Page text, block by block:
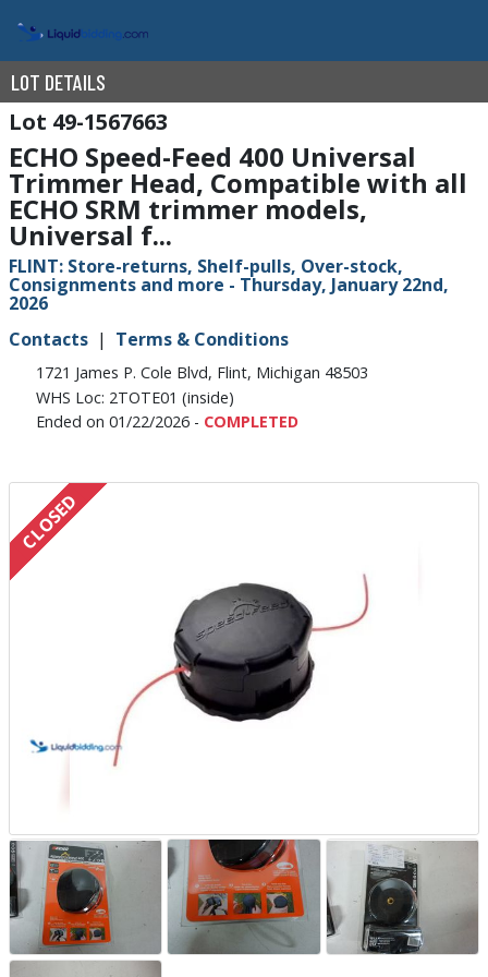
LOT DETAILS
49-1567663
ECHO Speed-Feed 400 Universal
Trimmer Head, Compatible with all
ECHO SRM trimmer models,
Universal f...
FLINT: Store-returns, Shelf-pulls, Over-stock,
Consignments and more - Thursday, January 22nd,
2026
Contacts
Terms & Conditions
1721 James P. Cole Blvd, Flint, Michigan 48503
WHS Loc: 2TOTE01 (inside)
Ended on 01/22/2026 - COMPLETED